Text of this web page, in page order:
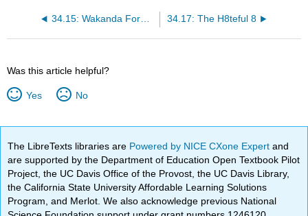
34.15: Wakanda Forever? 34.17: The H8teful 8
Was this article helpful?
Yes No
The LibreTexts libraries are Powered by NICE CXone Expertand
are supported by the Department of Education Open Textbook Pilot
Project, the UC Davis Office of the Provost, the UC Davis Library,
the California State University Affordable Learning Solutions
Program, and Merlot. We also acknowledge previous National